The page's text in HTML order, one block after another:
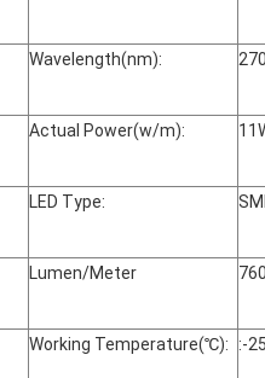
Wavelength(nm):
Actual Power(w/m):
LED Type:
Lumen/Meter
Working Temperature(℃): :-